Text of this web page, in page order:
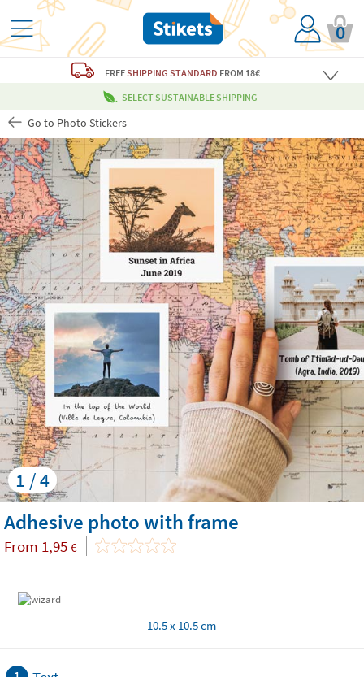
0
FREESHIPPING STANDARD FROM 18€
SELECT SUSTAINABLE SHIPPING
Go to Photo Stickers
1 / 4
Adhesive photo with frame
From 1,95 €
10.5 x 10.5 cm